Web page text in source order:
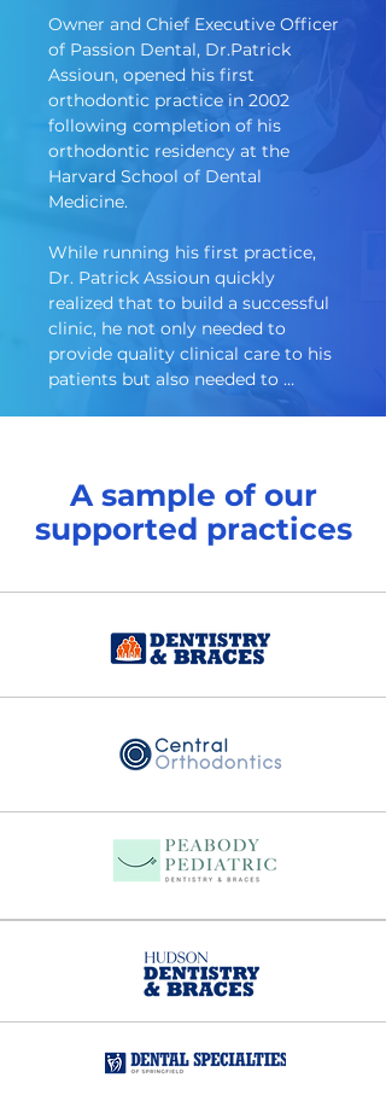
Owner and Chief Executive Officer
of Passion Dental, Dr.Patrick
Assioun, opened his first
orthodontic practice in 2002
following completion of his
orthodontic residency at the
Harvard School of Dental
Medicine.
While running his first practice,
Dr. Patrick Assioun quickly
realized that to build a successful
clinic, he not only needed to
provide quality clinical care to his
patients but also needed to
apparent that the ever-expanding
administrative burden was
preventing him from focusing on
And so his vision came to life -
what they were passionate about,
specifically caring for patients,
administrative burden and
therefore improving the work-life
balance.
specialty offices to a wide array of
multi-specialty practices,
one roof. In addition to general
A sample of our
supported practices